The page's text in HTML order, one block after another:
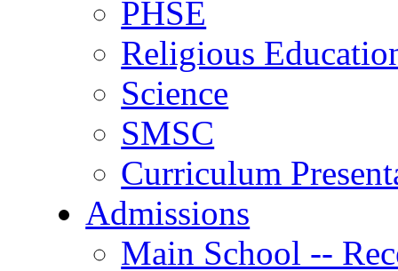
PHSE
Religious
Science
SMSC
Curriculum
Admissions
Main School --